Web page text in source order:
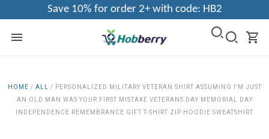
Save 10% for order 2+ with code: HB2
HOME / ALL / PERSONALIZED MILITARY VETERAN SHIRT ASSUMING I'M JUST
AN OLD MAN WAS YOUR FIRST MISTAKE VETERANS DAY MEMORIAL DAY
INDEPENDENCE REMEMBRANCE GIFT T-SHIRT ZIP HOODIE SWEATSHIRT